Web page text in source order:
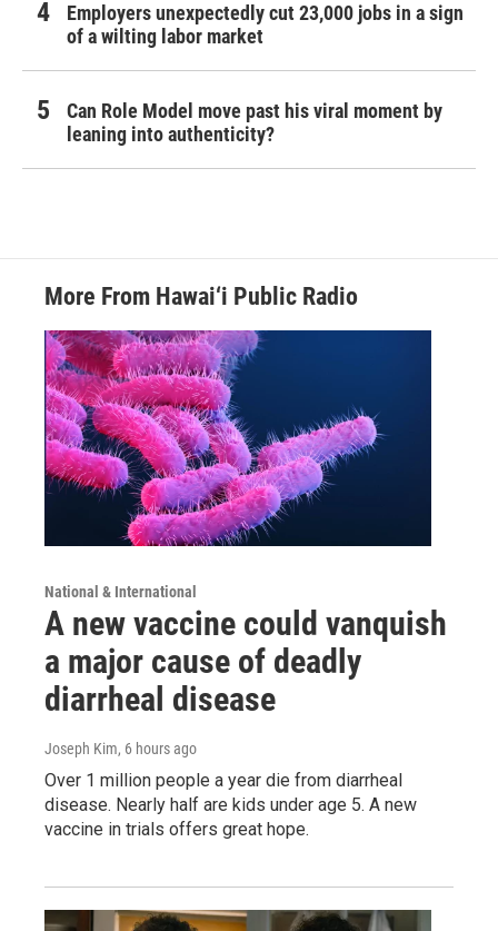
Employers unexpectedly cut 23,000 jobs in a sign
of a wilting labor market
Can Role Model move past his viral moment by
leaning into authenticity?
More From Hawai‘i Public Radio
National & International
A new vaccine could vanquish
a major cause of deadly
diarrheal disease
Joseph Kim, 6 hours ago
Over 1 million people a year die from diarrheal
disease. Nearly half are kids under age 5. A new
vaccine in trials offers great hope.